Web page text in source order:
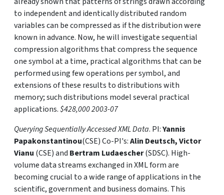
to independent and identically distributed random
variables can be compressed as if the distribution were
known in advance. Now, he will investigate sequential
compression algorithms that compress the sequence
one symbol at a time, practical algorithms that can be
performed using few operations per symbol, and
extensions of these results to distributions with
memory; such distributions model several practical
applications.$428,000 2003-07
Querying Sequentially Accessed XML Data. PI:Yannis
Papakonstantinou(CSE) Co-PI's:Alin Deutsch, Victor
Vianu (CSE) and Bertram Ludaescher(SDSC). High-
volume data streams exchanged in XML form are
becoming crucial to a wide range of applications in the
scientific, government and business domains. This